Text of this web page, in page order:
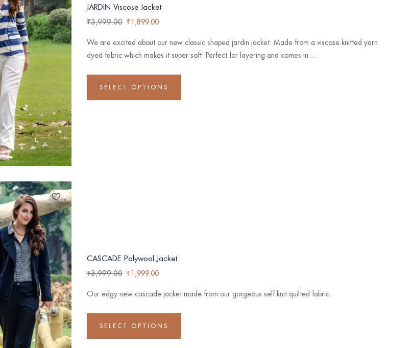
JARDIN Viscose Jacket
₹3,999.00 ₹1,899.00
We are excited about our new classic shaped jardin jacket. Made from a viscose knitted yarn
dyed fabric which makes it super soft. Perfect for layering and comes in ...
SELECT OPTIONS
CASCADE Polywool Jacket
₹3,999.00 ₹1,999.00
Our edgy new cascade jacket made from our gorgeous self knit quilted fabric.
SELECT OPTIONS